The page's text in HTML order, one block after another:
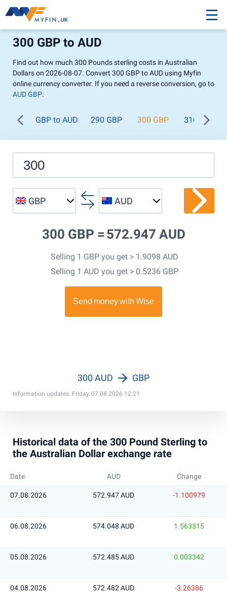
300 GBP to AUD
Find out how much 300 Pounds sterling costs in Australian
Dollars on 2026-08-07. Convert 300 GBP to AUD using Myfin
online currency converter. If you need a reverse conversion, go to
AUD GBP.
GBP to AUD 290 GBP 300 GBP 310 GBP
GBP AUD
300 GBP = 572.947 AUD
Selling 1 GBP you get > 1.9098 AUD
Selling 1 AUD you get > 0.5236 GBP
Information updates: Friday, 07.08.2026 12:21
300 AUD GBP
Historical data of the 300 Pound Sterling to
the Australian Dollar exchange rate
Date AUD Change
07.08.2026 572.947 AUD -1.100979
06.08.2026 574.048 AUD 1.563315
05.08.2026 572.485 AUD 0.003342
04.08.2026 572.482 AUD -3.26386